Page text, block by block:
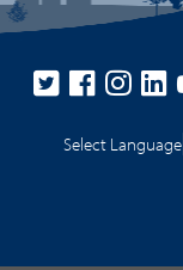
Select Language